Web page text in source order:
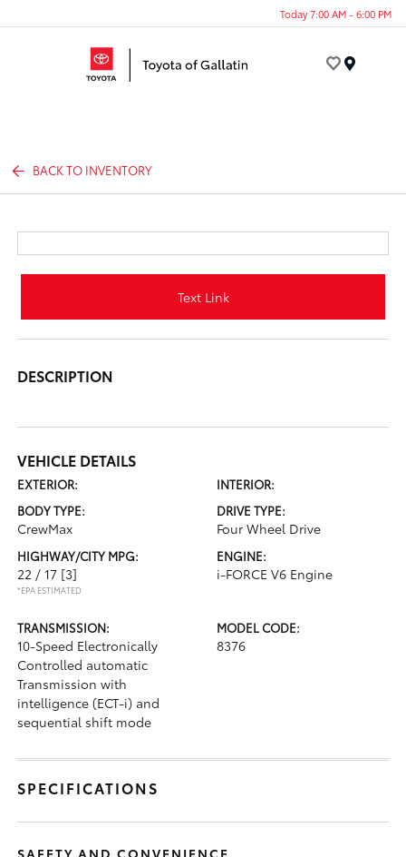
Today 7:00 AM - 6:00 PM
BACK TO INVENTORY
Text Link
DESCRIPTION
VEHICLE DETAILS
EXTERIOR:
INTERIOR:
BODY TYPE:
CrewMax
DRIVE TYPE:
Four Wheel Drive
HIGHWAY/CITY MPG:
22 / 17 [3]
*EPA ESTIMATED
ENGINE:
i-FORCE V6 Engine
TRANSMISSION:
10-Speed Electronically
Controlled automatic
Transmission with
intelligence (ECT-i) and
sequential shift mode
MODEL CODE:
8376
SPECIFICATIONS
SAFETY AND CONVENIENCE